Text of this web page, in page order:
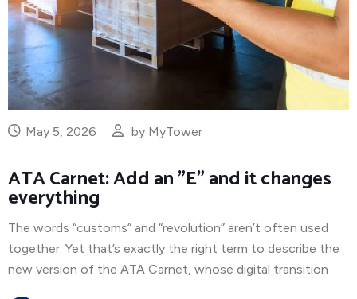
May 5, 2026 by MyTower
ATA Carnet: Add an "E" and it changes
everything
The words “customs” and “revolution” aren’t often used
together. Yet that’s exactly the right term to describe the
new version of the ATA Carnet, whose digital transition